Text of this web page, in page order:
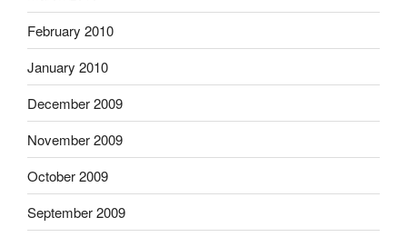
February 2010
January 2010
December 2009
November 2009
October 2009
September 2009